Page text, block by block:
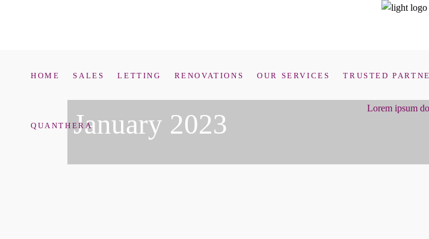
HOME SALES LETTING RENOVATIONS OUR SERVICES TRUSTED
QUANTHERA
Lorem ipsum
January 2023